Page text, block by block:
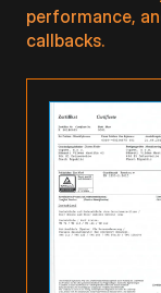
performance,
callbacks.